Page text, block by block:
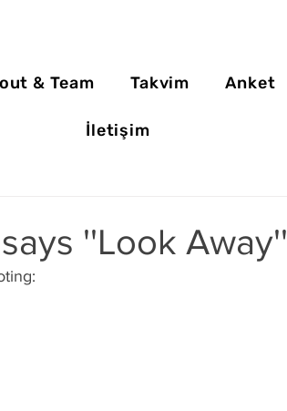
& Team Takvim Anket
İletişim
''Look Away''